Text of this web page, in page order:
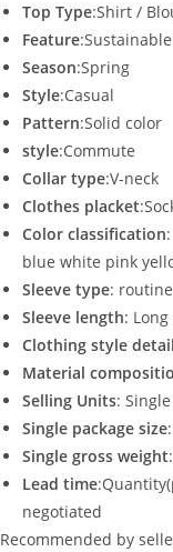
Top Type:Shirt /
Feature:Sustainable
Season:Spring
Style:Casual
Pattern:Solid color
style:Commute
Collar type:V-neck
Clothes placket
Color classification
blue white pink
Sleeve type: routine
Sleeve length:
Clothing style
Material
Selling Units:
Single package size
Single gross weight
Lead time
negotiated
Recommended by